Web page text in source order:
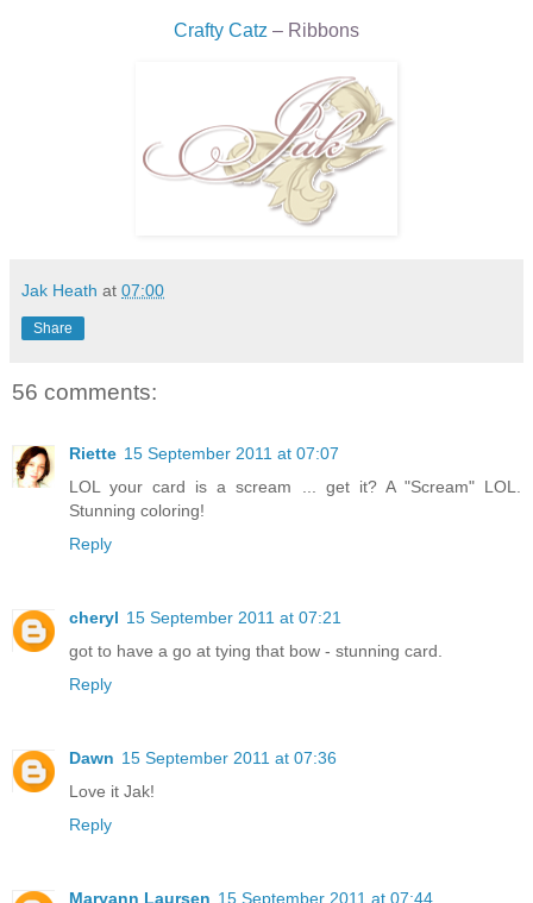
Crafty Catz – Ribbons
Jak Heath at 07:00
Share
56 comments:
Riette 15 September 2011 at 07:07
LOL your card is a scream ... get it? A "Scream" LOL.
Stunning coloring!
Reply
cheryl 15 September 2011 at 07:21
got to have a go at tying that bow - stunning card.
Reply
Dawn 15 September 2011 at 07:36
Love it Jak!
Reply
Maryann Laursen 15 September 2011 at 07:44